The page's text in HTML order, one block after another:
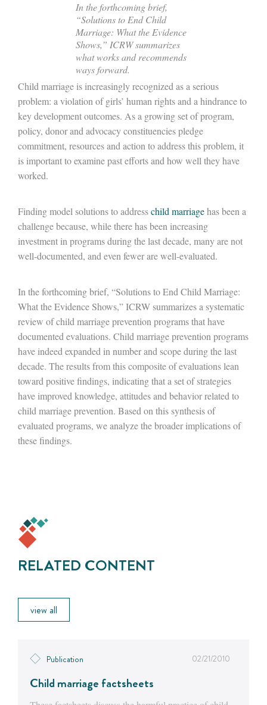
In the forthcoming brief,
“Solutions to End Child
Marriage: What the Evidence
Shows,” ICRW summarizes
what works and recommends
ways forward.
Child marriage is increasingly recognized as a serious
problem: a violation of girls’ human rights and a hindrance to
key development outcomes. As a growing set of program,
policy, donor and advocacy constituencies pledge
commitment, resources and action to address this problem, it
is important to examine past efforts and how well they have
worked.
Finding model solutions to addresschild marriagehas been a
challenge because, while there has been increasing
investment in programs during the last decade, many are not
well-documented, and even fewer are well-evaluated.
In the forthcoming brief, “Solutions to End Child Marriage:
What the Evidence Shows,” ICRW summarizes a systematic
review of child marriage prevention programs that have
documented evaluations. Child marriage prevention programs
have indeed expanded in number and scope during the last
decade. The results from this composite of evaluations lean
toward positive findings, indicating that a set of strategies
have improved knowledge, attitudes and behavior related to
child marriage prevention. Based on this synthesis of
evaluated programs, we analyze the broader implications of
these findings.
RELATED CONTENT
view all
Publication 02/21/2010
Child marriage factsheets